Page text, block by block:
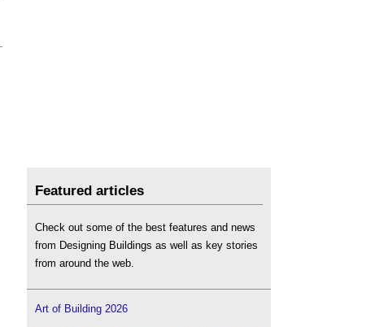
Featured articles
Check out some of the best features and news
from Designing Buildings as well as key stories
from around the web.
Art of Building 2026